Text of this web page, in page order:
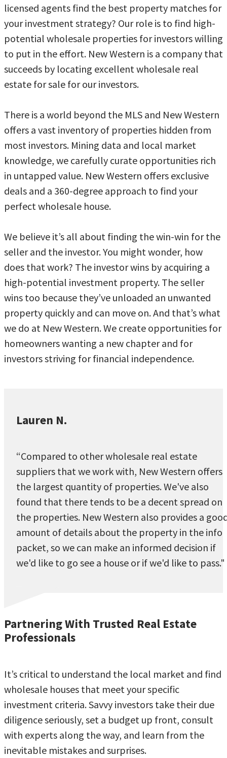
licensed agents find the best property matches for
your investment strategy? Our role is to find high-
potential wholesale properties for investors willing
to put in the effort. New Western is a company that
succeeds by locating excellent wholesale real
estate for sale for our investors.
There is a world beyond the MLS and New Western
offers a vast inventory of properties hidden from
most investors. Mining data and local market
knowledge, we carefully curate opportunities rich
in untapped value. New Western offers exclusive
deals and a 360-degree approach to find your
perfect wholesale house.
We believe it’s all about finding the win-win for the
seller and the investor. You might wonder, how
does that work? The investor wins by acquiring a
high-potential investment property. The seller
wins too because they’ve unloaded an unwanted
property quickly and can move on. And that’s what
we do at New Western. We create opportunities for
homeowners wanting a new chapter and for
investors striving for financial independence.
Lauren N.
“Compared to other wholesale real estate
suppliers that we work with, New Western offers
the largest quantity of properties. We've also
found that there tends to be a decent spread on
the properties. New Western also provides a
amount of details about the property in the info
packet, so we can make an informed decision if
we'd like to go see a house or if we'd like to pass."
Partnering With Trusted Real Estate
Professionals
It’s critical to understand the local market and find
wholesale houses that meet your specific
investment criteria. Savvy investors take their due
diligence seriously, set a budget up front, consult
with experts along the way, and learn from the
inevitable mistakes and surprises.